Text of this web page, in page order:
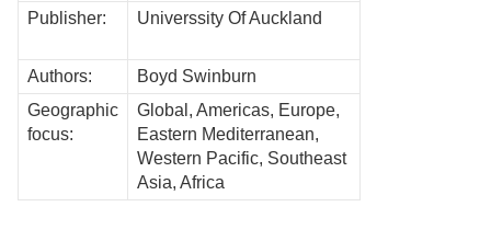
Publisher:
Universsity Of Auckland
Authors:
Boyd Swinburn
Geographic
focus:
Global, Americas, Europe,
Eastern Mediterranean,
Western Pacific, Southeast
Asia, Africa